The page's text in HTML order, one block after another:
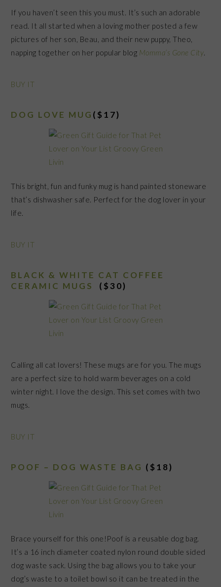
If you haven’t seen this you must. It’s such an adorable
read. It all started when a loving mother posted a few
pictures of her son, Beau, and their new puppy, Theo,
napping together on her popular blog Momma’s Gone City.
BUY IT
DOG LOVE MUG ($17)
This bright, fun and funky mug is hand painted stoneware
that’s dishwasher safe. Perfect for the dog lover in your
life.
BUY IT
BLACK & WHITE CAT COFFEE
CERAMIC MUGS
($30)
Calling all cat lovers! These mugs are for you. The mugs
are a perfect size to hold warm beverages on a cold
winter night. I love the design. This set comes with two
mugs.
BUY IT
POOF – DOG WASTE BAG ($18)
Brace yourself for this one!Poof is a reusable dog bag.
It’s a 16 inch diameter coated nylon round double sided
dog waste sack. Using the bag allows you to take your
dog’s waste to a toilet bowl so it can be treated in the